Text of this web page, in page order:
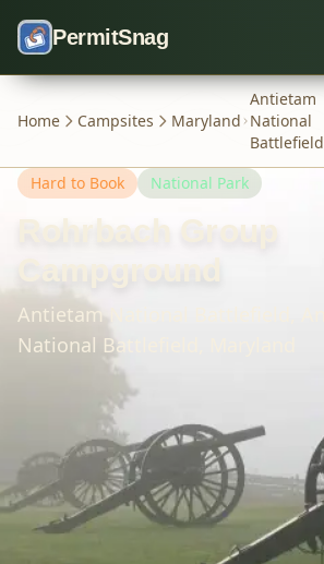
PermitSnag
Home Campsites Maryland
Antietam
National
Battlefield
Hard to Book National Park
Rohrbach Group
Campground
Antietam National Battlefield,
National Battlefield,